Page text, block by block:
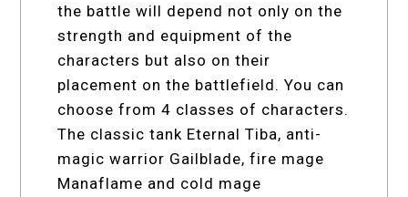
the battle will depend not only on the
strength and equipment of the
characters but also on their
placement on the battlefield. You can
choose from 4 classes of characters.
The classic tank Eternal Tiba, anti-
magic warrior Gailblade, fire mage
Manaflame and cold mage